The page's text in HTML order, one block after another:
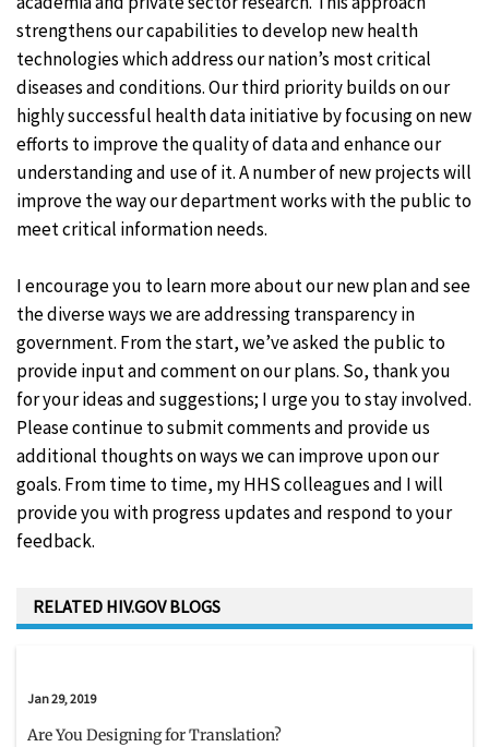
strengthens our capabilities to develop new health
technologies which address our nation’s most critical
diseases and conditions. Our third priority builds on our
highly successful health data initiative by focusing on new
efforts to improve the quality of data and enhance our
understanding and use of it. A number of new projects will
improve the way our department works with the public to
meet critical information needs.
I encourage you to learn more about our new plan and see
the diverse ways we are addressing transparency in
government. From the start, we’ve asked the public to
provide input and comment on our plans. So, thank you
for your ideas and suggestions; I urge you to stay involved.
Please continue to submit comments and provide us
additional thoughts on ways we can improve upon our
goals. From time to time, my HHS colleagues and I will
provide you with progress updates and respond to your
feedback.
RELATED HIV.GOV BLOGS
Jan 29, 2019
Are You Designing for Translation?